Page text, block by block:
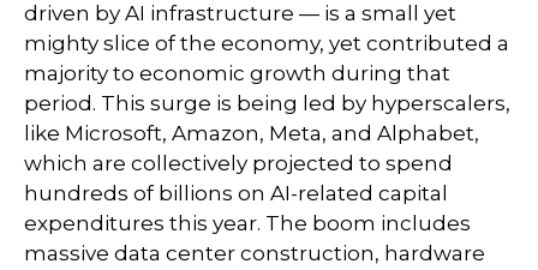
driven by AI infrastructure — is a small yet
mighty slice of the economy, yet contributed a
majority to economic growth during that
period. This surge is being led by hyperscalers,
like Microsoft, Amazon, Meta, and Alphabet,
which are collectively projected to spend
hundreds of billions on AI-related capital
expenditures this year. The boom includes
massive data center construction, hardware